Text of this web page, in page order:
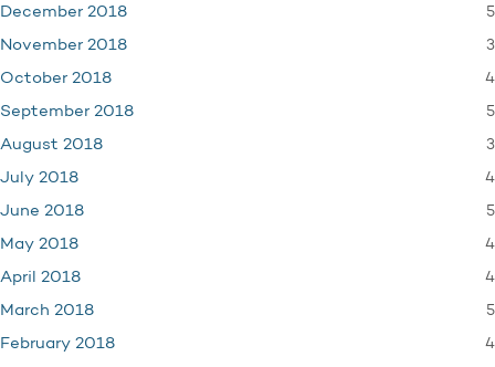
December 2018 5
November 2018 3
October 2018 4
September 2018 5
August 2018 3
July 2018 4
June 2018 5
May 2018 4
April 2018 4
March 2018 5
February 2018 4